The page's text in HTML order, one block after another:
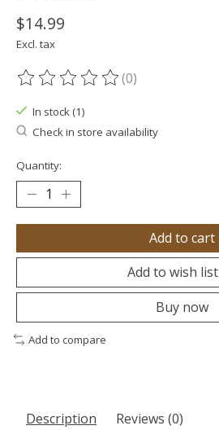
$14.99
Excl. tax
The rating of this product is
(0)
In stock (1)
Check in store availability
Quantity:
Add to cart
Add to wish list
Buy now
Add to compare
Description Reviews (0)